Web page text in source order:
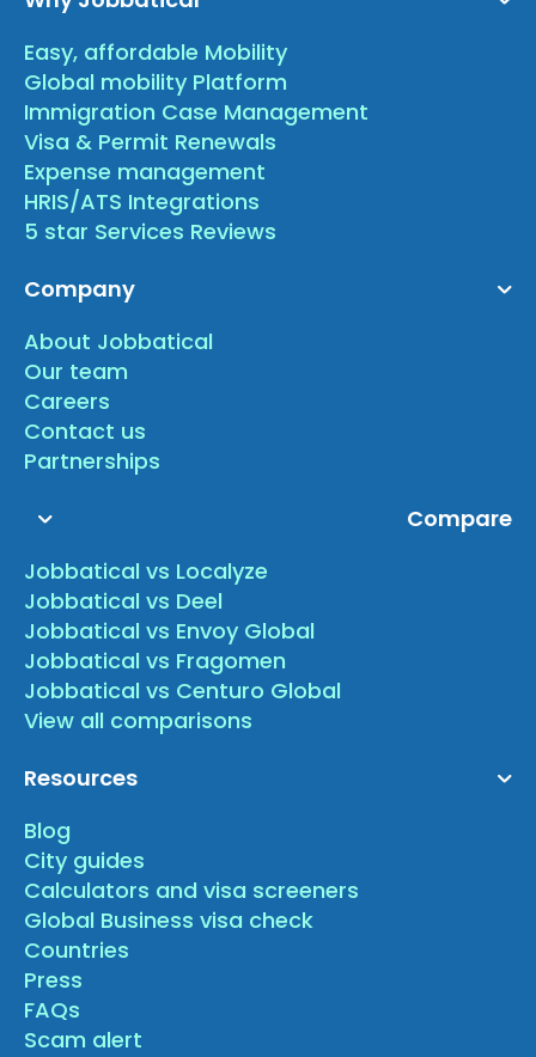
Easy, affordable Mobility
Global mobility Platform
Immigration Case Management
Visa & Permit Renewals
Expense management
HRIS/ATS Integrations
5 star Services Reviews
Company
About Jobbatical
Our team
Careers
Contact us
Partnerships
Compare
Jobbatical vs Localyze
Jobbatical vs Deel
Jobbatical vs Envoy Global
Jobbatical vs Fragomen
Jobbatical vs Centuro Global
View all comparisons
Resources
Blog
City guides
Calculators and visa screeners
Global Business visa check
Countries
Press
FAQs
Scam alert